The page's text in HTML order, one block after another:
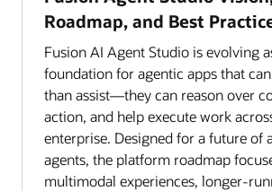
Roadmap, and Best
Fusion AI Agent Studio is evolving
foundation for agentic apps that
than assist—they can reason over
action, and help execute work
enterprise. Designed for a future of
agents, the platform roadmap
multimodal experiences, longer-